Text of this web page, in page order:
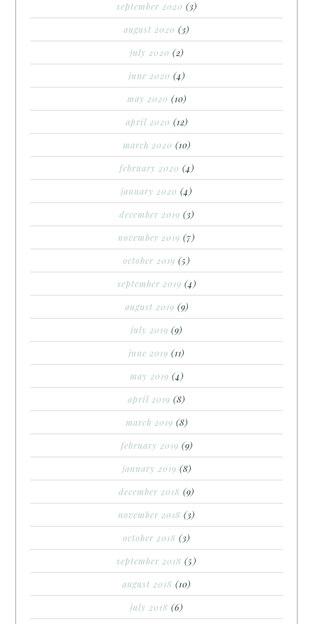
september 2020 (3)
august 2020 (3)
july 2020 (2)
june 2020 (4)
may 2020 (10)
april 2020 (12)
march 2020 (10)
february 2020 (4)
january 2020 (4)
december 2019 (3)
november 2019 (7)
october 2019 (5)
september 2019 (4)
august 2019 (9)
july 2019 (9)
june 2019 (11)
may 2019 (4)
april 2019 (8)
march 2019 (8)
february 2019 (9)
january 2019 (8)
december 2018 (9)
november 2018 (3)
october 2018 (3)
september 2018 (5)
august 2018 (10)
july 2018 (6)